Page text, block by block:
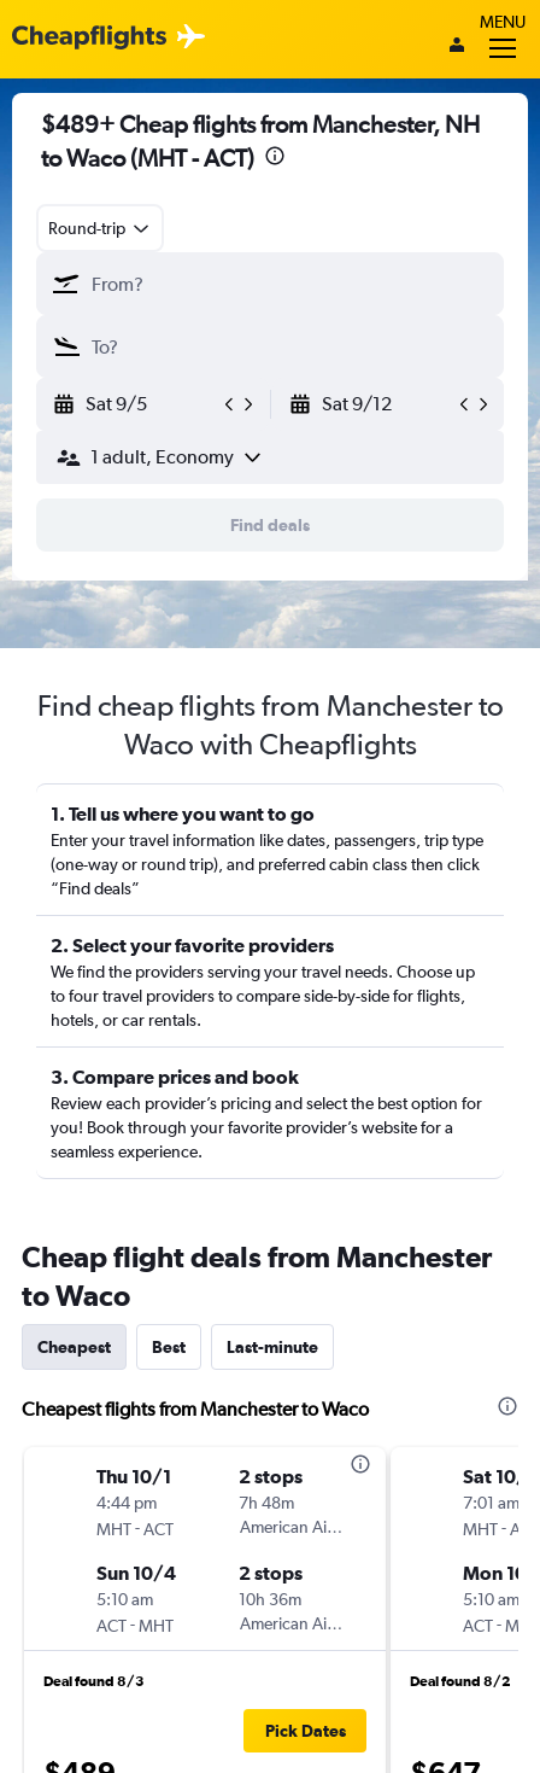
MENU
$489+ Cheap flights from Manchester, NH
to Waco (MHT - ACT)
Round-trip
Sat 9/5 Sat 9/12
1 adult, Economy
Find deals
Find cheap flights from Manchester to
Waco with Cheapflights
1. Tell us where you want to go
Enter your travel information like dates, passengers, trip type
(one-way or round trip), and preferred cabin class then click
“Find deals”
2. Select your favorite providers
We find the providers serving your travel needs. Choose up
to four travel providers to compare side-by-side for flights,
hotels, or car rentals.
3. Compare prices and book
Review each provider’s pricing and select the best option for
you! Book through your favorite provider’s website for a
seamless experience.
Cheap flight deals from Manchester
to Waco
Cheapest Best Last-minute
Cheapest flights from Manchester to Waco
Thu 10/1
4:44 pm
MHT-ACT
2 stops
7h 48m
American Airlines
Sun 10/4
5:10 am
ACT-MHT
2 stops
10h 36m
American Airlines
Deal found 8/3
Pick Dates
Sat 10/
7:01 am
MHT-ACT
Mon 10/
5:10 am
ACT-MHT
Deal found 8/2